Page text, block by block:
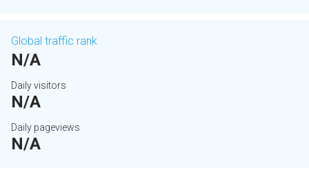
Global traffic rank
N/A
Daily visitors
N/A
Daily pageviews
N/A